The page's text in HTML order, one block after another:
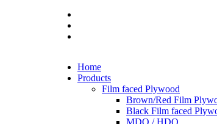
Home
Products
Film faced Plywood
Brown/Red Film
Black Film faced